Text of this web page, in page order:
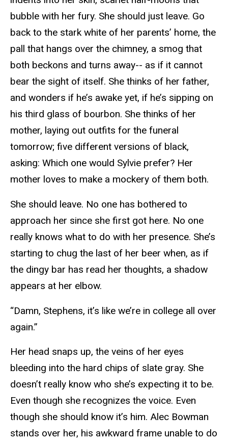
bubble with her fury. She should just leave. Go
back to the stark white of her parents’ home, the
pall that hangs over the chimney, a smog that
both beckons and turns away-- as if it cannot
bear the sight of itself. She thinks of her father,
and wonders if he’s awake yet, if he’s sipping on
his third glass of bourbon. She thinks of her
mother, laying out outfits for the funeral
tomorrow; five different versions of black,
asking: Which one would Sylvie prefer? Her
mother loves to make a mockery of them both.
She should leave. No one has bothered to
approach her since she first got here. No one
really knows what to do with her presence. She’s
starting to chug the last of her beer when, as if
the dingy bar has read her thoughts, a shadow
appears at her elbow.
“Damn, Stephens, it’s like we’re in college all over
again.”
Her head snaps up, the veins of her eyes
bleeding into the hard chips of slate gray. She
doesn’t really know who she’s expecting it to be.
Even though she recognizes the voice. Even
though she should know it’s him. Alec Bowman
stands over her, his awkward frame unable to do